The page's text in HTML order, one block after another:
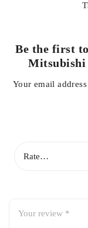
Precision-
Resistant to
Be the first
Mitsubishi
Your email